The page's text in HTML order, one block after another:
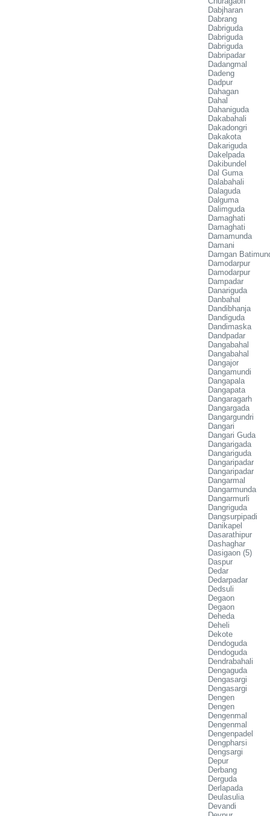
Dabjharan
Dabrang
Dabriguda
Dabriguda
Dabriguda
Dabripadar
Dadangmal
Dadeng
Dadpur
Dahagan
Dahal
Dahaniguda
Dakabahali
Dakadongri
Dakakota
Dakariguda
Dakelpada
Dakibundel
Dal Guma
Dalabahali
Dalaguda
Dalguma
Dalimguda
Damaghati
Damaghati
Damamunda
Damani
Damgan
Damodarpur
Damodarpur
Dampadar
Danariguda
Danbahal
Dandibhanja
Dandiguda
Dandimaska
Dandpadar
Dangabahal
Dangabahal
Dangajor
Dangamundi
Dangapala
Dangapata
Dangaragarh
Dangargada
Dangargundri
Dangari
Dangari Guda
Dangarigada
Dangariguda
Dangaripadar
Dangaripadar
Dangarmal
Dangarmunda
Dangarmurli
Dangriguda
Dangsurpipadi
Danikapel
Dasarathipur
Dashaghar
Dasigaon (5)
Daspur
Dedar
Dedarpadar
Dedsuli
Degaon
Degaon
Deheda
Deheli
Dekote
Dendoguda
Dendoguda
Dendrabahali
Dengaguda
Dengasargi
Dengasargi
Dengen
Dengen
Dengenmal
Dengenmal
Dengenpadel
Dengpharsi
Dengsargi
Depur
Derbang
Derguda
Derlapada
Deulasulia
Devandi